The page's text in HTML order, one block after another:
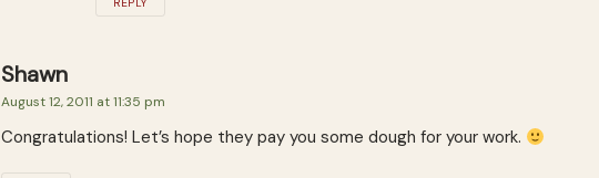
REPLY
Shawn
August 12, 2011 at 11:35 pm
Congratulations! Let’s hope they pay you some dough for your work.